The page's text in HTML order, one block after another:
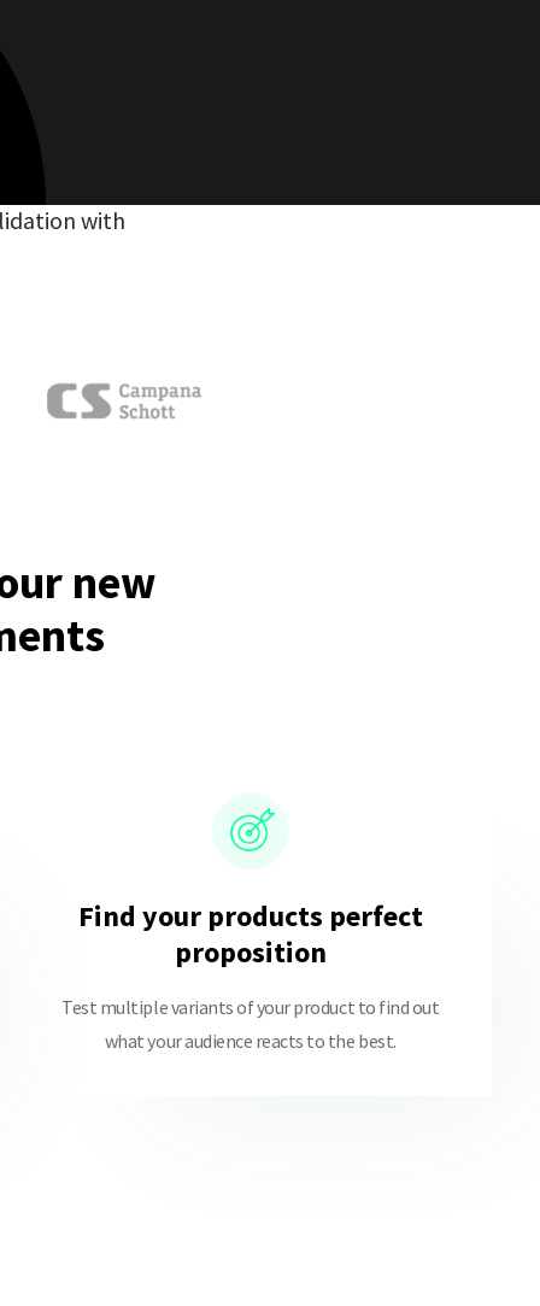
with
new
Find your products perfect
proposition
Test multiple variants of your product to find out
what your audience reacts to the best.